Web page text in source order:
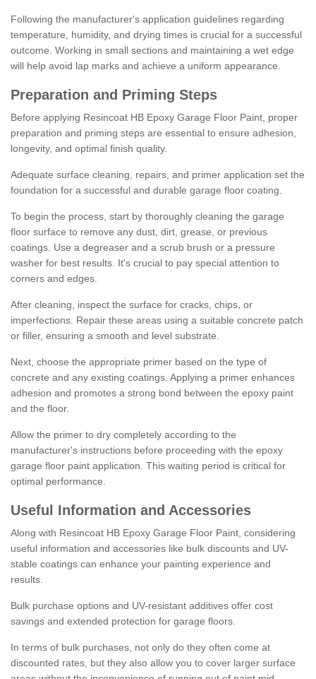
Following the manufacturer's application guidelines regarding
temperature, humidity, and drying times is crucial for a successful
outcome. Working in small sections and maintaining a wet edge
will help avoid lap marks and achieve a uniform appearance.
Preparation and Priming Steps
Before applying Resincoat HB Epoxy Garage Floor Paint, proper
preparation and priming steps are essential to ensure adhesion,
longevity, and optimal finish quality.
Adequate surface cleaning, repairs, and primer application set the
foundation for a successful and durable garage floor coating.
To begin the process, start by thoroughly cleaning the garage
floor surface to remove any dust, dirt, grease, or previous
coatings. Use a degreaser and a scrub brush or a pressure
washer for best results. It's crucial to pay special attention to
corners and edges.
After cleaning, inspect the surface for cracks, chips, or
imperfections. Repair these areas using a suitable concrete patch
or filler, ensuring a smooth and level substrate.
Next, choose the appropriate primer based on the type of
concrete and any existing coatings. Applying a primer enhances
adhesion and promotes a strong bond between the epoxy paint
and the floor.
Allow the primer to dry completely according to the
manufacturer's instructions before proceeding with the epoxy
garage floor paint application. This waiting period is critical for
optimal performance.
Useful Information and Accessories
Along with Resincoat HB Epoxy Garage Floor Paint, considering
useful information and accessories like bulk discounts and UV-
stable coatings can enhance your painting experience and
results.
Bulk purchase options and UV-resistant additives offer cost
savings and extended protection for garage floors.
In terms of bulk purchases, not only do they often come at
discounted rates, but they also allow you to cover larger surface